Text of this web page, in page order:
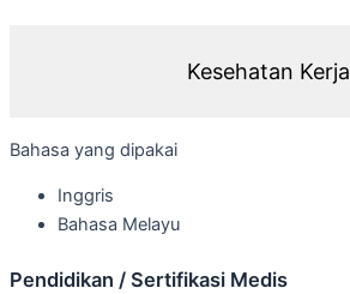
Kesehatan Kerja
Bahasa yang dipakai
Inggris
Bahasa Melayu
Pendidikan / Sertifikasi Medis